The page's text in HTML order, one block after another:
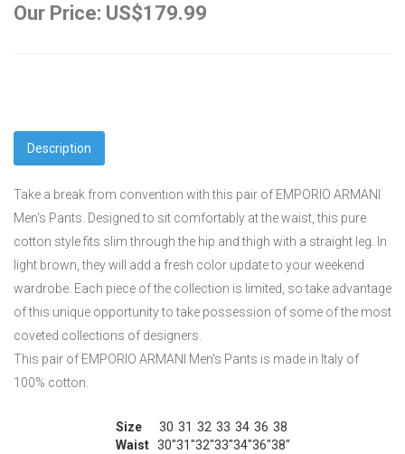
Our Price: US$179.99
Description
Take a break from convention with this pair of EMPORIO ARMANI
Men's Pants. Designed to sit comfortably at the waist, this pure
cotton style fits slim through the hip and thigh with a straight leg. In
light brown, they will add a fresh color update to your weekend
wardrobe. Each piece of the collection is limited, so take advantage
of this unique opportunity to take possession of some of the most
coveted collections of designers.
This pair of EMPORIO ARMANI Men's Pants is made in Italy of
100% cotton.
Size 30 31 32 33 34 36 38
Waist 30"31"32"33"34"36"38"